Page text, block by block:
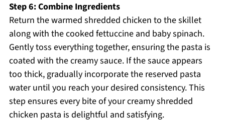
Step 6: Combine Ingredients
Return the warmed shredded chicken to the skillet
along with the cooked fettuccine and baby spinach.
Gently toss everything together, ensuring the pasta is
coated with the creamy sauce. If the sauce appears
too thick, gradually incorporate the reserved pasta
water until you reach your desired consistency. This
step ensures every bite of your creamy shredded
chicken pasta is delightful and satisfying.